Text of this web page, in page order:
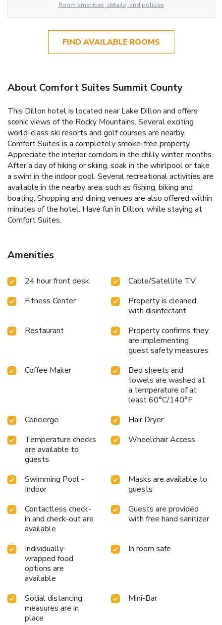
Room amenities, details, and policies
FIND AVAILABLE ROOMS
About Comfort Suites Summit County
This Dillon hotel is located near Lake Dillon and offers
scenic views of the Rocky Mountains. Several exciting
world-class ski resorts and golf courses are nearby.
Comfort Suites is a completely smoke-free property.
Appreciate the interior corridors in the chilly winter months.
After a day of hiking or skiing, soak in the whirlpool or take
a swim in the indoor pool. Several recreational activities are
available in the nearby area, such as fishing, biking and
boating. Shopping and dining venues are also offered within
minutes of the hotel. Have fun in Dillon, while staying at
Comfort Suites.
Amenities
24 hour front desk
Cable/Satellite TV
Fitness Center
Property is cleaned
with disinfectant
Restaurant
Property confirms they
are implementing
guest safety measures
Coffee Maker
Bed sheets and
towels are washed at
a temperature of at
least 60°C/140°F
Concierge
Hair Dryer
Temperature checks
are available to
guests
Wheelchair Access
Swimming Pool -
Indoor
Masks are available to
guests
Contactless check-
in and check-out are
available
Guests are provided
with free hand sanitizer
Individually-
wrapped food
options are
available
In room safe
Social distancing
measures are in
place
Mini-Bar